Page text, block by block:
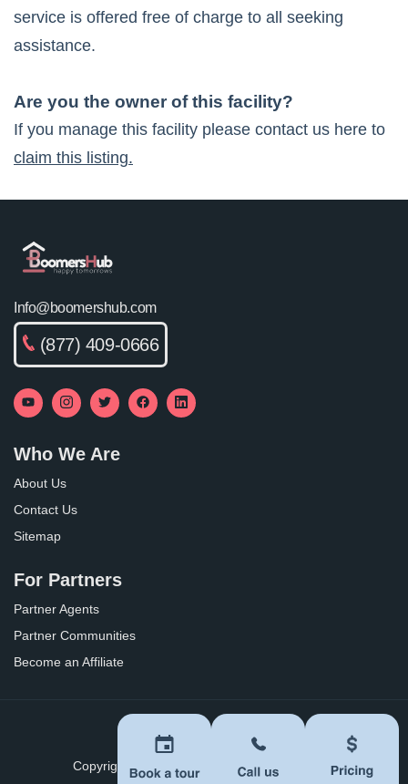
service is offered free of charge to all seeking
assistance.
Are you the owner of this facility?
If you manage this facility please contact us here to
claim this listing.
Info@boomershub.com
(877) 409-0666
Who We Are
About Us
Contact Us
Sitemap
For Partners
Partner Agents
Partner Communities
Become an Affiliate
Privacy Policy Terms of Use
Copyright © 2026 BoomersHub. All Rights Reserved